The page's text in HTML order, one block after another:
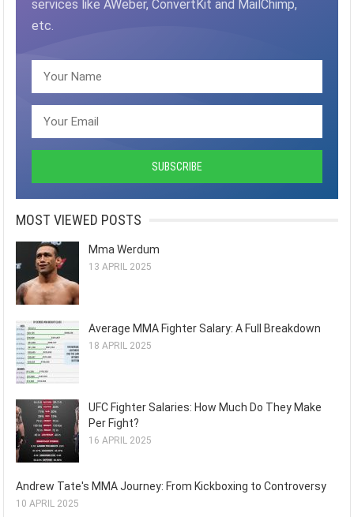
services like AWeber, ConvertKit and MailChimp,
etc.
MOST VIEWED POSTS
Mma Werdum
13 APRIL 2025
Average MMA Fighter Salary: A Full Breakdown
18 APRIL 2025
UFC Fighter Salaries: How Much Do They Make
Per Fight?
16 APRIL 2025
Andrew Tate's MMA Journey: From Kickboxing to Controversy
10 APRIL 2025